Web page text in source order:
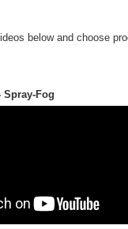
below and choose
Spray-Fog